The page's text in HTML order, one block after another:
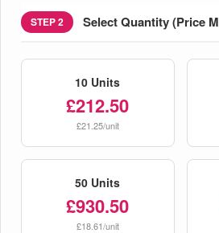
STEP 2 Select Quantity (Price
10 Units
£212.50
£21.25/unit
50 Units
£930.50
£18.61/unit